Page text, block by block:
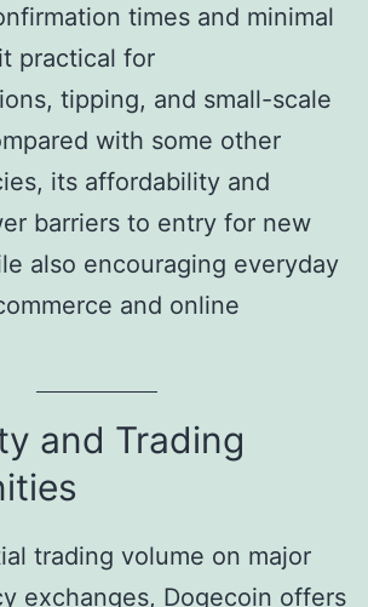
times and minimal
practical for
tipping, and small-scale
with some other
its affordability and
barriers to entry for new
also encouraging everyday
and online
and Trading
trading volume on major
exchanges, Dogecoin offers